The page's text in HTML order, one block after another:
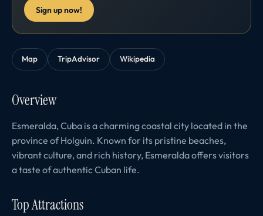
Sign up now!
Map TripAdvisor Wikipedia
Overview
Esmeralda, Cuba is a charming coastal city located in the
province of Holguin. Known for its pristine beaches,
vibrant culture, and rich history, Esmeralda offers visitors
a taste of authentic Cuban life.
Top Attractions